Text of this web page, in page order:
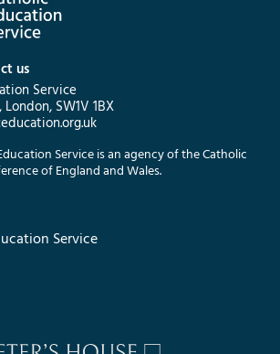
us
Service
SW1V 1BX
Service is an agency of the Catholic
of England and Wales.
Service